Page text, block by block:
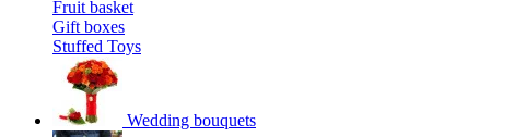
Fruit basket
Gift boxes
Stuffed Toys
Wedding bouquets